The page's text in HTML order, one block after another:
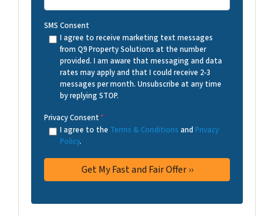
SMS Consent
I agree to receive marketing text messages
from Q9 Property Solutions at the number
provided. I am aware that messaging and data
rates may apply and that I could receive 2-3
messages per month. Unsubscribe at any time
by replying STOP.
Privacy Consent*
I agree to the Terms & Conditions and Privacy
Policy.